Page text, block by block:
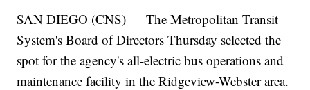
SAN DIEGO (CNS) — The Metropolitan Transit
System's Board of Directors Thursday selected the
spot for the agency's all-electric bus operations and
maintenance facility in the Ridgeview-Webster area.